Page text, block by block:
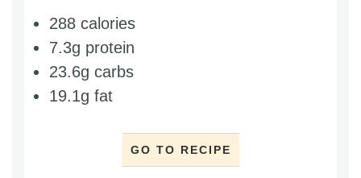
288 calories
7.3g protein
23.6g carbs
19.1g fat
GO TO RECIPE